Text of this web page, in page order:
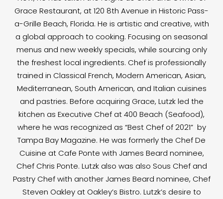
Grace Restaurant, at 120 8th Avenue in Historic Pass-
a-Grille Beach, Florida. He is artistic and creative, with
a global approach to cooking. Focusing on seasonal
menus and new weekly specials, while sourcing only
the freshest local ingredients. Chef is professionally
trained in Classical French, Modern American, Asian,
Mediterranean, South American, and Italian cuisines
and pastries. Before acquiring Grace, Lutzk led the
kitchen as Executive Chef at 400 Beach (Seafood),
where he was recognized as “Best Chef of 2021” by
Tampa Bay Magazine. He was formerly the Chef De
Cuisine at Cafe Ponte with James Beard nominee,
Chef Chris Ponte. Lutzk also was also Sous Chef and
Pastry Chef with another James Beard nominee, Chef
Steven Oakley at Oakley’s Bistro. Lutzk’s desire to